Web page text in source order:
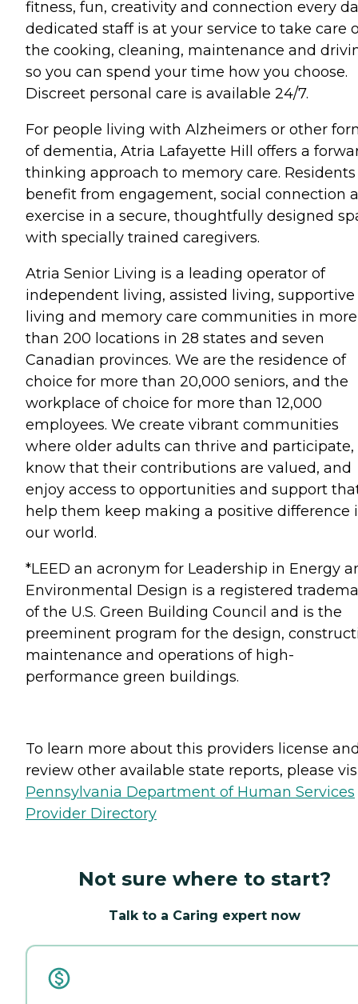
fitness, fun, creativity and connection every
dedicated staff is at your service to take care
the cooking, cleaning, maintenance and
so you can spend your time how you choose.
Discreet personal care is available 24/7.
For people living with Alzheimers or other
of dementia, Atria Lafayette Hill offers a
thinking approach to memory care. Residents
benefit from engagement, social connection
exercise in a secure, thoughtfully designed
with specially trained caregivers.
Atria Senior Living is a leading operator of
independent living, assisted living, supportive
living and memory care communities in more
than 200 locations in 28 states and seven
Canadian provinces. We are the residence of
choice for more than 20,000 seniors, and the
workplace of choice for more than 12,000
employees. We create vibrant communities
where older adults can thrive and participate,
know that their contributions are valued, and
enjoy access to opportunities and support
help them keep making a positive difference
our world.
*LEED an acronym for Leadership in Energy
Environmental Design is a registered
of the U.S. Green Building Council and is the
preeminent program for the design,
maintenance and operations of high-
performance green buildings.
To learn more about this providers license
review other available state reports, please
Pennsylvania Department of Human Services
Provider Directory
Not sure where to start?
Talk to a Caring expert now